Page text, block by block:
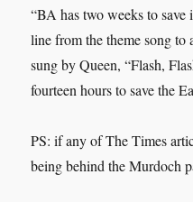
“BA has two weeks to
line from the theme song to
sung by Queen, “Flash,
fourteen hours to save the
PS: if any of The Times
being behind the Murdoch